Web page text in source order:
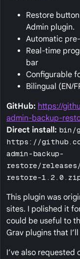
Restore
Admin plugin.
Automatic
Real-time
bar
Configurable
Bilingual (EN/
GitHub: https://
admin-backup-
Direct install: bin/
https://
admin-backup-
restore/
restore-
This plugin was
sites. I polished it
could be useful to
Grav plugins that
I’ve also requested